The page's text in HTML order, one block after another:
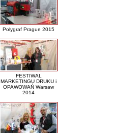
Polygraf Prague 2015
FESTIWAL
MARKETINGU DRUKU i
OPAWOWAŃ Warsaw
2014